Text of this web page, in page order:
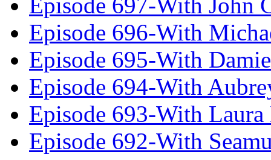
Episode 697-With John
Episode 696-With
Episode 695-With
Episode 694-With
Episode 693-With
Episode 692-With